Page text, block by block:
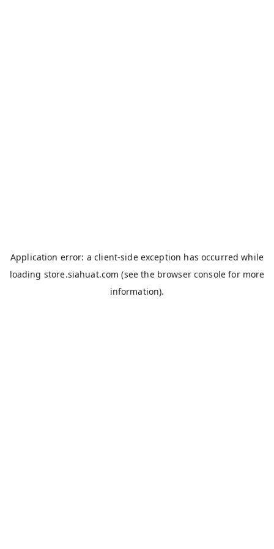
Application error: aclient-side exception has occurred while
loading store.siahuat.com (see the browser console for more
information).